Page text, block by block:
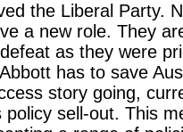
the Liberal Party.
a new role. They
as they were
has to save
story going,
policy sell-out. This